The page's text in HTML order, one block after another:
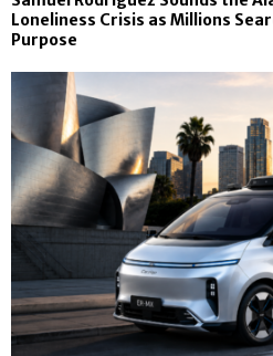
Loneliness Crisis as Millions
Purpose